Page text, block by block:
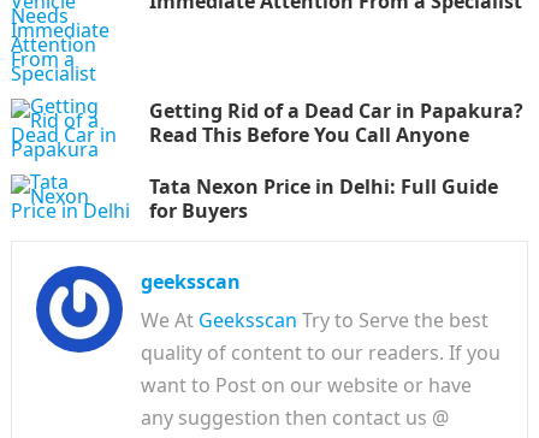
Getting Rid of a Dead Car in Papakura?
Read This Before You Call Anyone
Tata Nexon Price in Delhi: Full Guide
for Buyers
geeksscan
We At Geeksscan Try to Serve the best
quality of content to our readers. If you
want to Post on our website or have
any suggestion then contact us @